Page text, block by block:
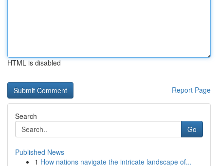
HTML is disabled
Report Page
Search
Go
Published News
1 How nations navigate the intricate landscape of...